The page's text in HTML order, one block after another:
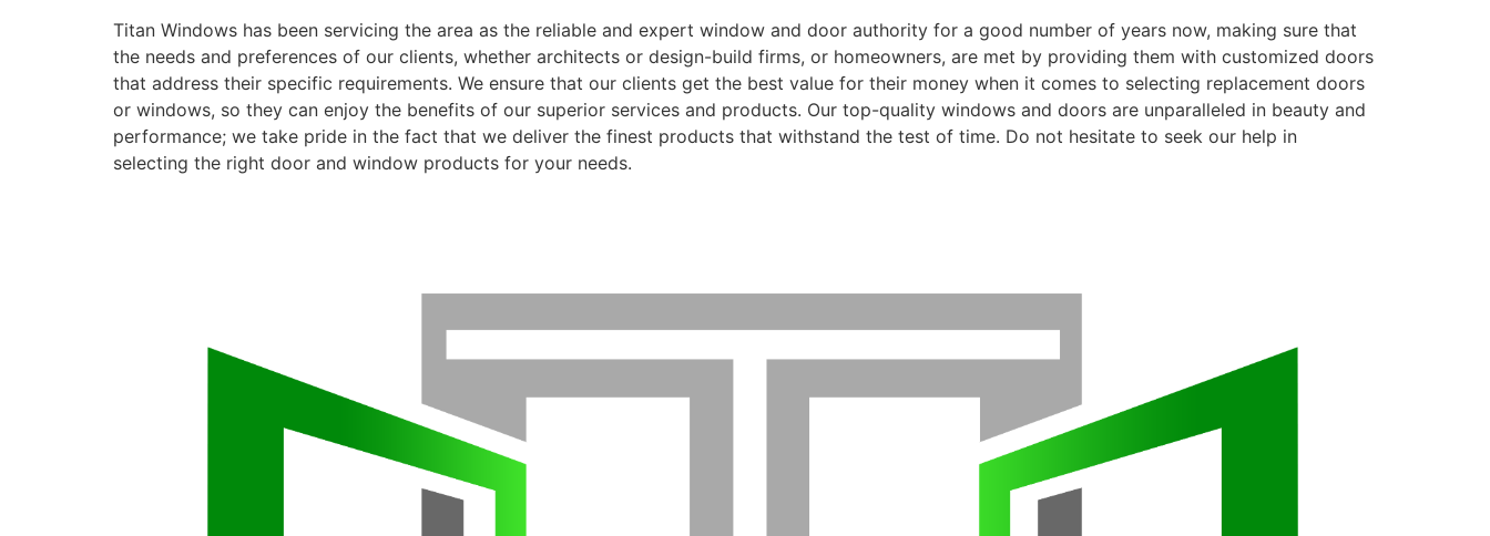
Titan Windows has been servicing the area as the reliable and expert window and door authority for a good number of years now, making sure that
the needs and preferences of our clients, whether architects or design-build firms, or homeowners, are met by providing them with customized doors
that address their specific requirements. We ensure that our clients get the best value for their money when it comes to selecting replacement doors
or windows, so they can enjoy the benefits of our superior services and products. Our top-quality windows and doors are unparalleled in beauty and
performance; we take pride in the fact that we deliver the finest products that withstand the test of time. Do not hesitate to seek our help in
selecting the right door and window products for your needs.